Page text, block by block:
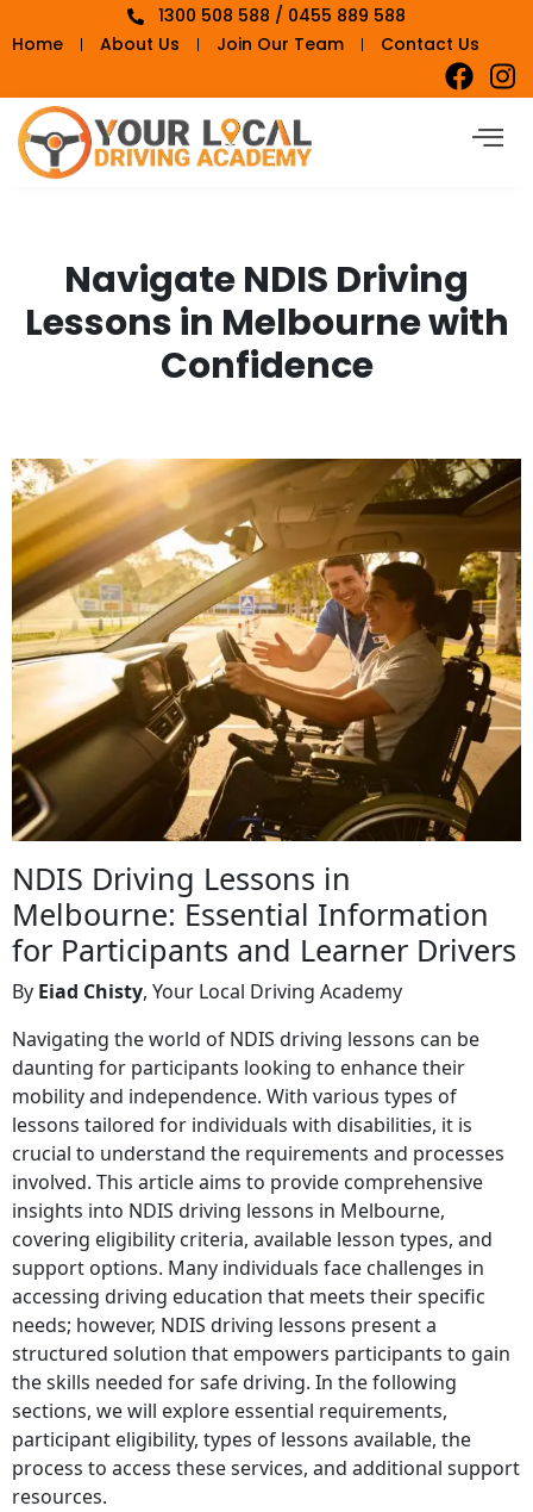
1300 508 588 / 0455 889 588
Home
About Us Join Our Team Contact Us
Navigate NDIS Driving
Lessons in Melbourne with
Confidence
NDIS Driving Lessons in
Melbourne: Essential Information
for Participants and Learner Drivers
By Eiad Chisty, Your Local Driving Academy
Navigating the world of NDIS driving lessons can be
daunting for participants looking to enhance their
mobility and independence. With various types of
lessons tailored for individuals with disabilities, it is
crucial to understand the requirements and processes
involved. This article aims to provide comprehensive
insights into NDIS driving lessons in Melbourne,
covering eligibility criteria, available lesson types, and
support options. Many individuals face challenges in
accessing driving education that meets their specific
needs; however, NDIS driving lessons present a
structured solution that empowers participants to gain
the skills needed for safe driving. In the following
sections, we will explore essential requirements,
participant eligibility, types of lessons available, the
process to access these services, and additional support
resources.